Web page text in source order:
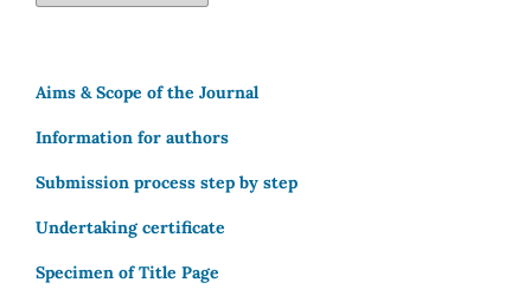
Aims & Scope of the Journal
Information for authors
Submission process step by step
Undertaking certificate
Specimen of Title Page